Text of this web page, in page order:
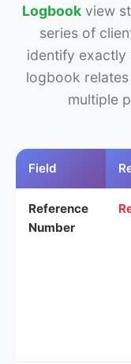
Logbook view
series of
identify exactly
logbook
multiple
Field
Reference
Number